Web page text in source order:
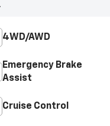
4WD/AWD
Emergency Brake
Assist
Cruise Control